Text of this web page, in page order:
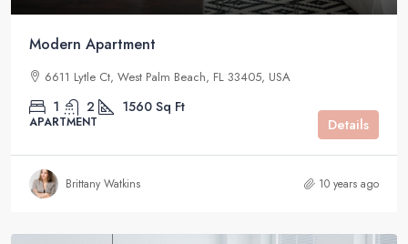
Modern Apartment
6611 Lytle Ct, West Palm Beach, FL 33405, USA
1 2 1560 Sq Ft
APARTMENT Details
Brittany Watkins 10 years ago